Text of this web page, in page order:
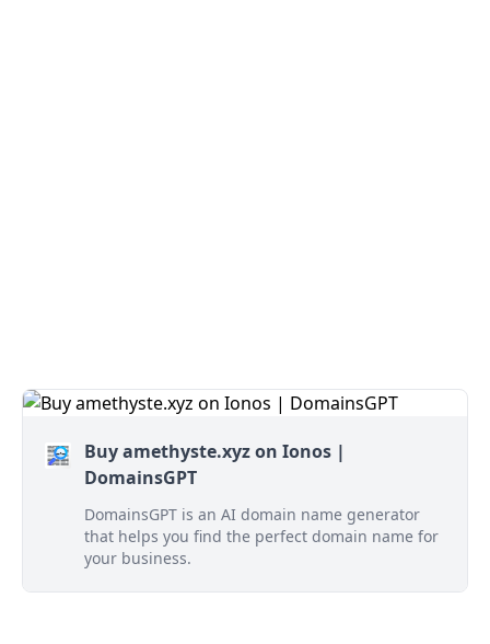
Buy amethyste.xyz on Ionos |
DomainsGPT
DomainsGPT is an AI domain name generator
that helps you find the perfect domain name for
your business.